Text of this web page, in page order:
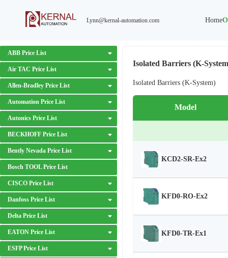
Lynn@kernal-automation.com Home
ABB Price List
Air TAC Price List
Allen-Bradley Price List
Automation Price List
Autonics Price List
BECKHOFF Price List
Bently Nevada Price List
Bosch TOOL Price List
CISCO Price List
Danfoss Price List
Delta Price List
EATON Price List
ESFP Price List
Isolated Barriers (K-
Isolated Barriers (K-System)
Model
KCD2-SR-Ex2
KFD0-RO-Ex2
KFD0-TR-Ex1